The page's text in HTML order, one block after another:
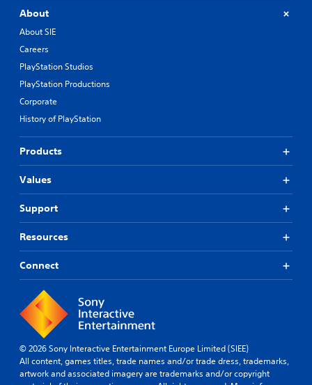
About
About SIE
Careers
PlayStation Studios
PlayStation Productions
Corporate
History of PlayStation
Products
Values
Support
Resources
Connect
© 2026 Sony Interactive Entertainment Europe Limited (SIEE)
All content, games titles, trade names and/or trade dress, trademarks,
artwork and associated imagery are trademarks and/or copyright